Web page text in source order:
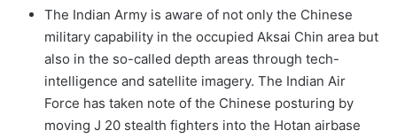
The Indian Army is aware of not only the Chinese
military capability in the occupied Aksai Chin area but
also in the so-called depth areas through tech-
intelligence and satellite imagery. The Indian Air
Force has taken note of the Chinese posturing by
moving J 20 stealth fighters into the Hotan airbase